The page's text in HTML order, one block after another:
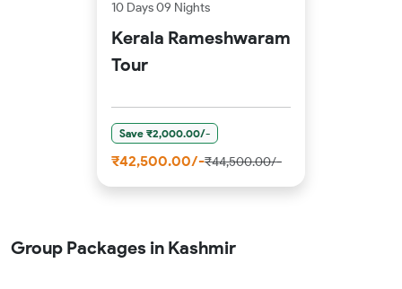
10 Days 09 Nights
Kerala Rameshwaram
Tour
Save ₹2,000.00/-
₹42,500.00/-₹44,500.00/-
Group Packages in Kashmir